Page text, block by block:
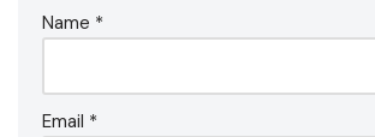
Name *
Email *